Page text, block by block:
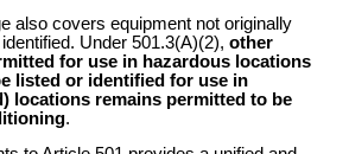
also covers equipment not originally
Under 501.3(A)(2), other
for use in hazardous locations
listed or identified for use in
locations remains permitted to be
.